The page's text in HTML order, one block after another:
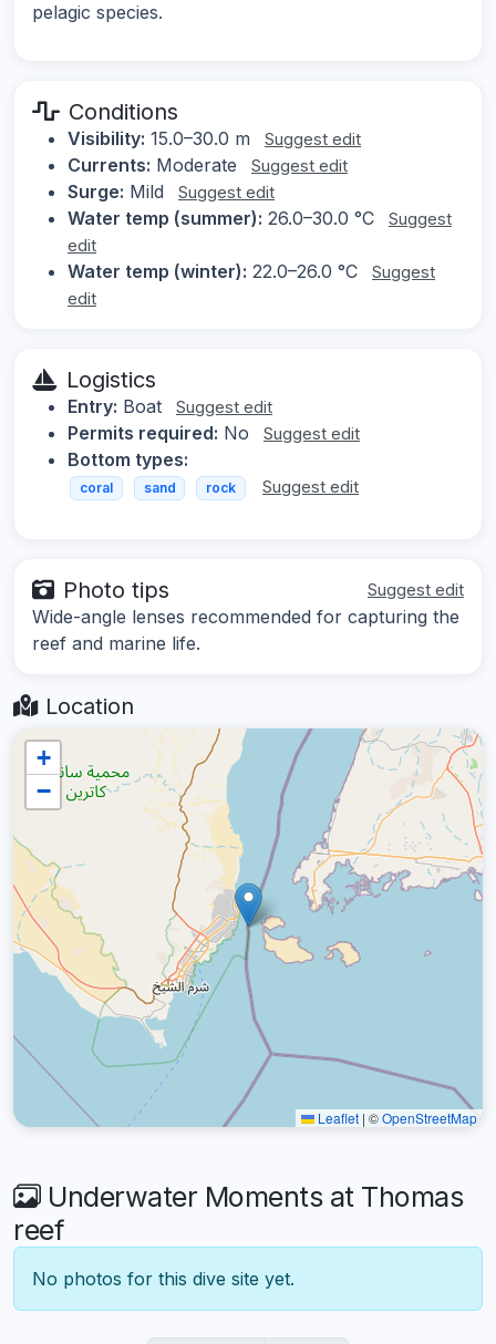
pelagic species.
Conditions
Visibility: 15.0–30.0 m Suggest edit
Currents: Moderate Suggest edit
Surge: Mild Suggest edit
Water temp (summer): 26.0–30.0 °C
Suggest
edit
Water temp (winter): 22.0–26.0 °C
Suggest
edit
Logistics
Entry: Boat Suggest edit
Permits required: No Suggest edit
Bottom types:
coral sand rock Suggest edit
Photo tips Suggest edit
Wide-angle lenses recommended for capturing the
reef and marine life.
Location
+
−
Leaflet | ©OpenStreetMap
Underwater Moments at Thomas
reef
No photos for this dive site yet.